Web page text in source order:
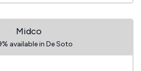
Midco
available in De Soto